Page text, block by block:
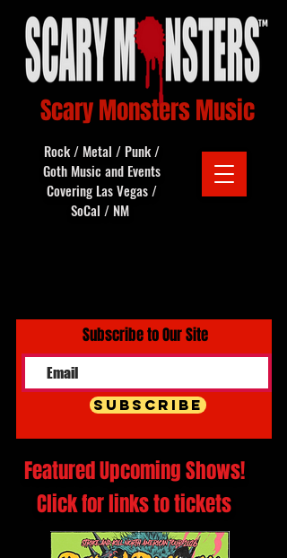
Scary Monsters Music
Rock / Metal / Punk /
Goth Music and Events
Covering Las Vegas /
SoCal / NM
Subscribe to Our Site
Subscribe
Featured Upcoming Shows!
Click for links to tickets